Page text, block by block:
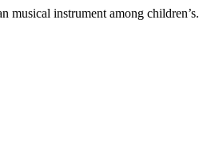
musical instrument among children’s.